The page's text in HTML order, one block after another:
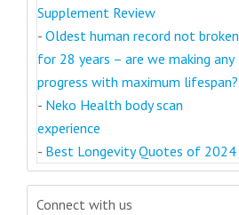
Supplement Review
- Oldest human record not broken
for 28 years – are we making any
progress with maximum lifespan?
- Neko Health body scan
experience
- Best Longevity Quotes of 2024
Connect with us